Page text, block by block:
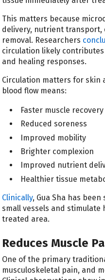
This matters because
delivery, nutrient transport,
removal. Researchers
circulation likely
and healing responses.
Circulation matters for skin
blood flow means:
Faster muscle recovery
Reduced soreness
Improved mobility
Brighter complexion
Improved nutrient
Healthier tissue
Clinically, Gua Sha has
small vessels and stimulate
treated area.
Reduces Muscle
One of the primary
musculoskeletal pain, and